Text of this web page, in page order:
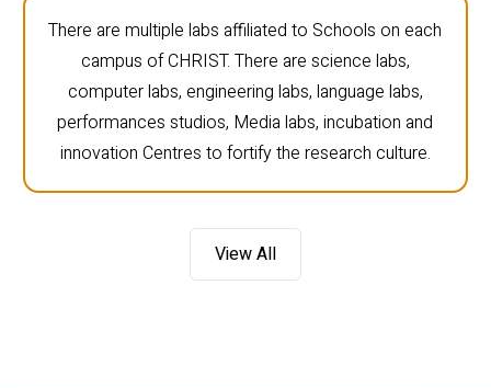
There are multiple labs affiliated to Schools on each
campus of CHRIST. There are science labs,
computer labs, engineering labs, language labs,
performances studios, Media labs, incubation and
innovation Centres to fortify the research culture.
View All